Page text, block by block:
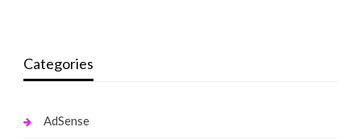
Categories
AdSense